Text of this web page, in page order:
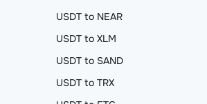
USDT to NEAR
USDT to XLM
USDT to SAND
USDT to TRX